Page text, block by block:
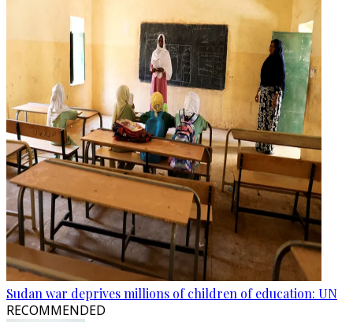
Sudan war deprives millions of children of education: UN
RECOMMENDED